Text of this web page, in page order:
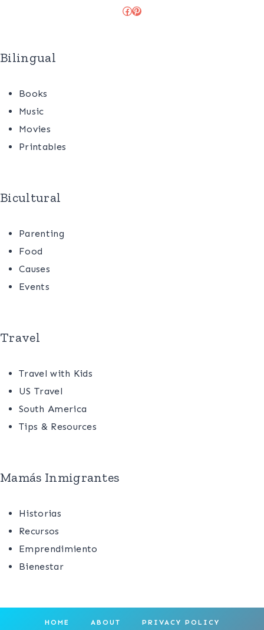
Facebook
Pinterest
Bilingual
Books
Music
Movies
Printables
Bicultural
Parenting
Food
Causes
Events
Travel
Travel with Kids
US Travel
South America
Tips & Resources
Mamás Inmigrantes
Historias
Recursos
Emprendimiento
Bienestar
HOME ABOUT PRIVACY POLICY